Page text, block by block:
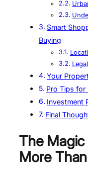
Smart
Buying
Your
Pro Tips for
Investment
Final
The Magic
More